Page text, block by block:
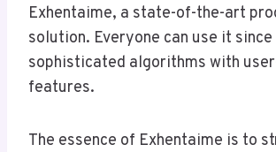
Exhentaime, a state-of-the-art
solution. Everyone can use it
sophisticated algorithms with
features.
The essence of Exhentaime is to